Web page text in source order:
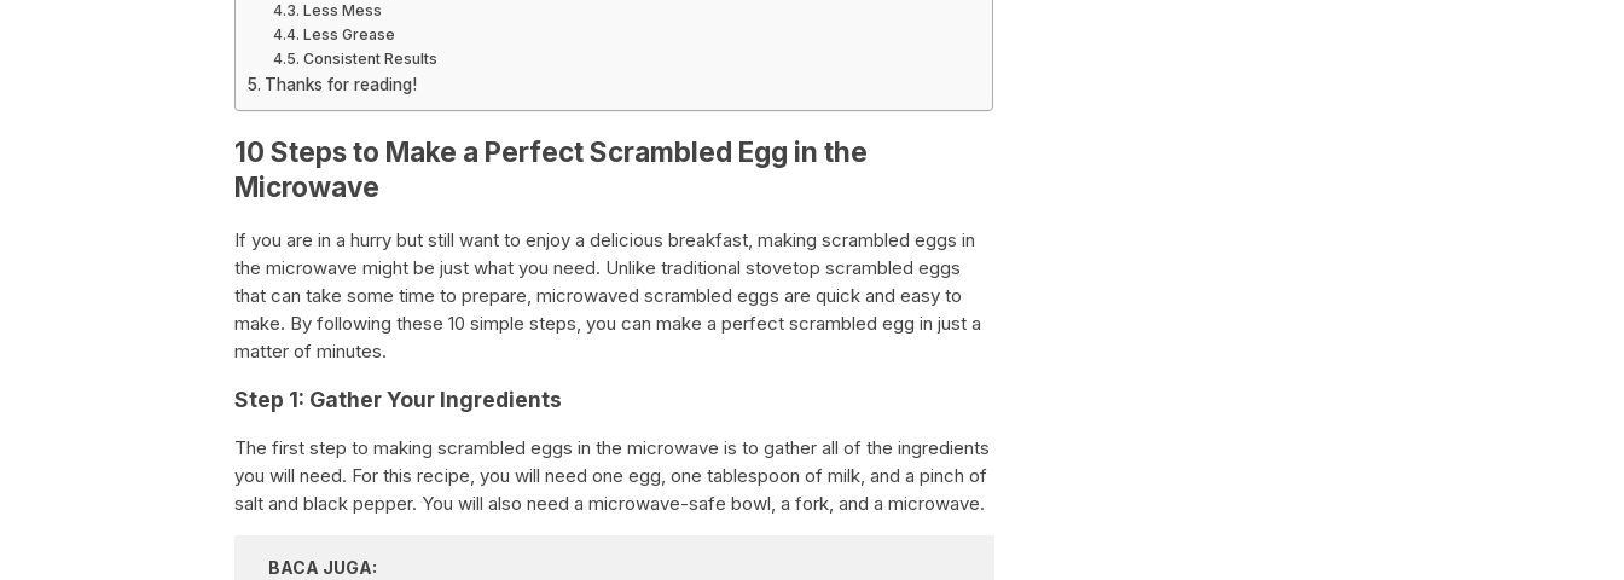
Less Mess
Less Grease
Consistent Results
Thanks for reading!
10 Steps to Make a Perfect Scrambled Egg in the
Microwave
If you are in a hurry but still want to enjoy a delicious breakfast, making scrambled eggs in
the microwave might be just what you need. Unlike traditional stovetop scrambled eggs
that can take some time to prepare, microwaved scrambled eggs are quick and easy to
make. By following these 10 simple steps, you can make a perfect scrambled egg in just a
matter of minutes.
Step 1: Gather Your Ingredients
The first step to making scrambled eggs in the microwave is to gather all of the ingredients
you will need. For this recipe, you will need one egg, one tablespoon of milk, and a pinch of
salt and black pepper. You will also need a microwave-safe bowl, a fork, and a microwave.
BACA JUGA: